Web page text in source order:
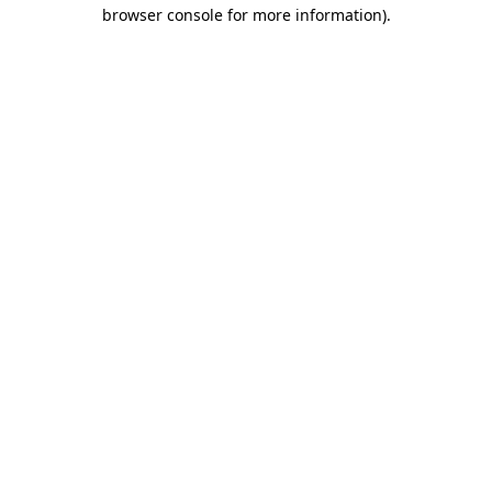
browser console for more information).